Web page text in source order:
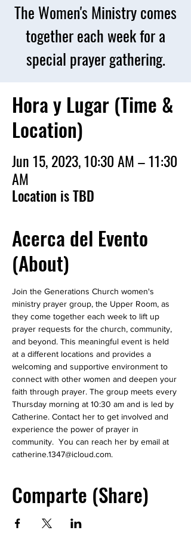
The Women's Ministry comes
together each week for a
special prayer gathering.
Hora y Lugar (Time &
Location)
Jun 15, 2023, 10:30 AM – 11:30
AM
Location is TBD
Acerca del Evento
(About)
Join the Generations Church women's
ministry prayer group, the Upper Room, as
they come together each week to lift up
prayer requests for the church, community,
and beyond. This meaningful event is held
at a different locations and provides a
welcoming and supportive environment to
connect with other women and deepen your
faith through prayer. The group meets every
Thursday morning at 10:30 am and is led by
Catherine. Contact her to get involved and
experience the power of prayer in
community.  You can reach her by email at
catherine.1347@icloud.com.
Comparte (Share)